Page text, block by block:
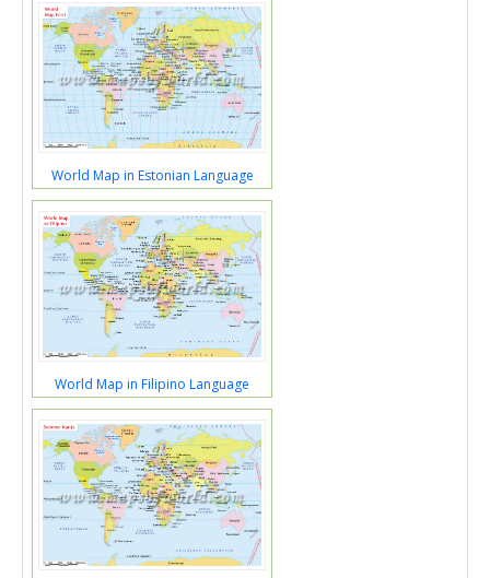
World Map in Estonian Language
World Map in Filipino Language